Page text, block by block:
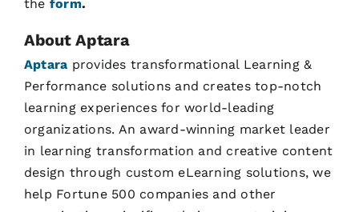
the form.
About Aptara
Aptara provides transformational Learning &
Performance solutions and creates top-notch
learning experiences for world-leading
organizations. An award-winning market leader
in learning transformation and creative content
design through custom eLearning solutions, we
help Fortune 500 companies and other